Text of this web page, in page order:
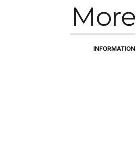
More
INFORMATION